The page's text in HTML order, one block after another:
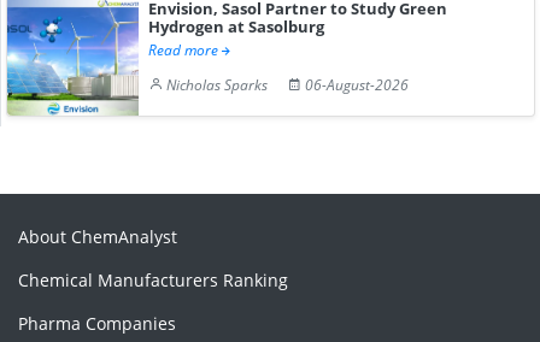
Envision, Sasol Partner to Study Green
Hydrogen at Sasolburg
Read more
Nicholas Sparks
06-August-2026
About ChemAnalyst
Chemical Manufacturers Ranking
Pharma Companies